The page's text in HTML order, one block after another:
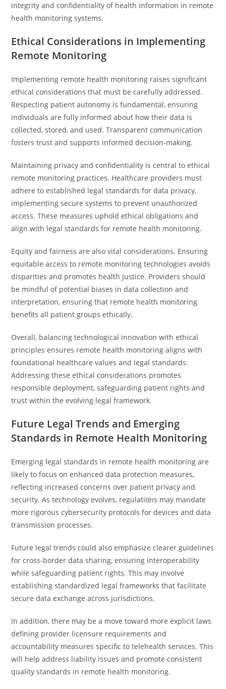
integrity and confidentiality of health information in remote
health monitoring systems.
Ethical Considerations in Implementing
Remote Monitoring
Implementing remote health monitoring raises significant
ethical considerations that must be carefully addressed.
Respecting patient autonomy is fundamental, ensuring
individuals are fully informed about how their data is
collected, stored, and used. Transparent communication
fosters trust and supports informed decision-making.
Maintaining privacy and confidentiality is central to ethical
remote monitoring practices. Healthcare providers must
adhere to established legal standards for data privacy,
implementing secure systems to prevent unauthorized
access. These measures uphold ethical obligations and
align with legal standards for remote health monitoring.
Equity and fairness are also vital considerations. Ensuring
equitable access to remote monitoring technologies avoids
disparities and promotes health justice. Providers should
be mindful of potential biases in data collection and
interpretation, ensuring that remote health monitoring
benefits all patient groups ethically.
Overall, balancing technological innovation with ethical
principles ensures remote health monitoring aligns with
foundational healthcare values and legal standards.
Addressing these ethical considerations promotes
responsible deployment, safeguarding patient rights and
trust within the evolving legal framework.
Future Legal Trends and Emerging
Standards in Remote Health Monitoring
Emerging legal standards in remote health monitoring are
likely to focus on enhanced data protection measures,
reflecting increased concerns over patient privacy and
security. As technology evolves, regulations may mandate
more rigorous cybersecurity protocols for devices and data
transmission processes.
Future legal trends could also emphasize clearer guidelines
for cross-border data sharing, ensuring interoperability
while safeguarding patient rights. This may involve
establishing standardized legal frameworks that facilitate
secure data exchange across jurisdictions.
In addition, there may be a move toward more explicit laws
defining provider licensure requirements and
accountability measures specific to telehealth services. This
will help address liability issues and promote consistent
quality standards in remote health monitoring.